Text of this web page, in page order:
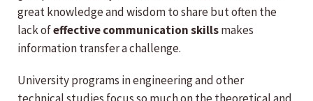
great knowledge and wisdom to share but often the
lack ofeffective communication skillsmakes
information transfer a challenge.
University programs in engineering and other